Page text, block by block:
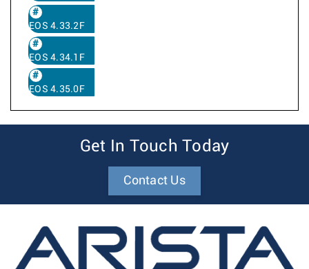
EOS 4.33.2F
EOS 4.34.1F
EOS 4.35.0F
Get In Touch Today
Contact Us